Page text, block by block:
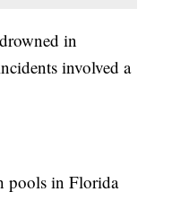
in
involved a
pools in Florida